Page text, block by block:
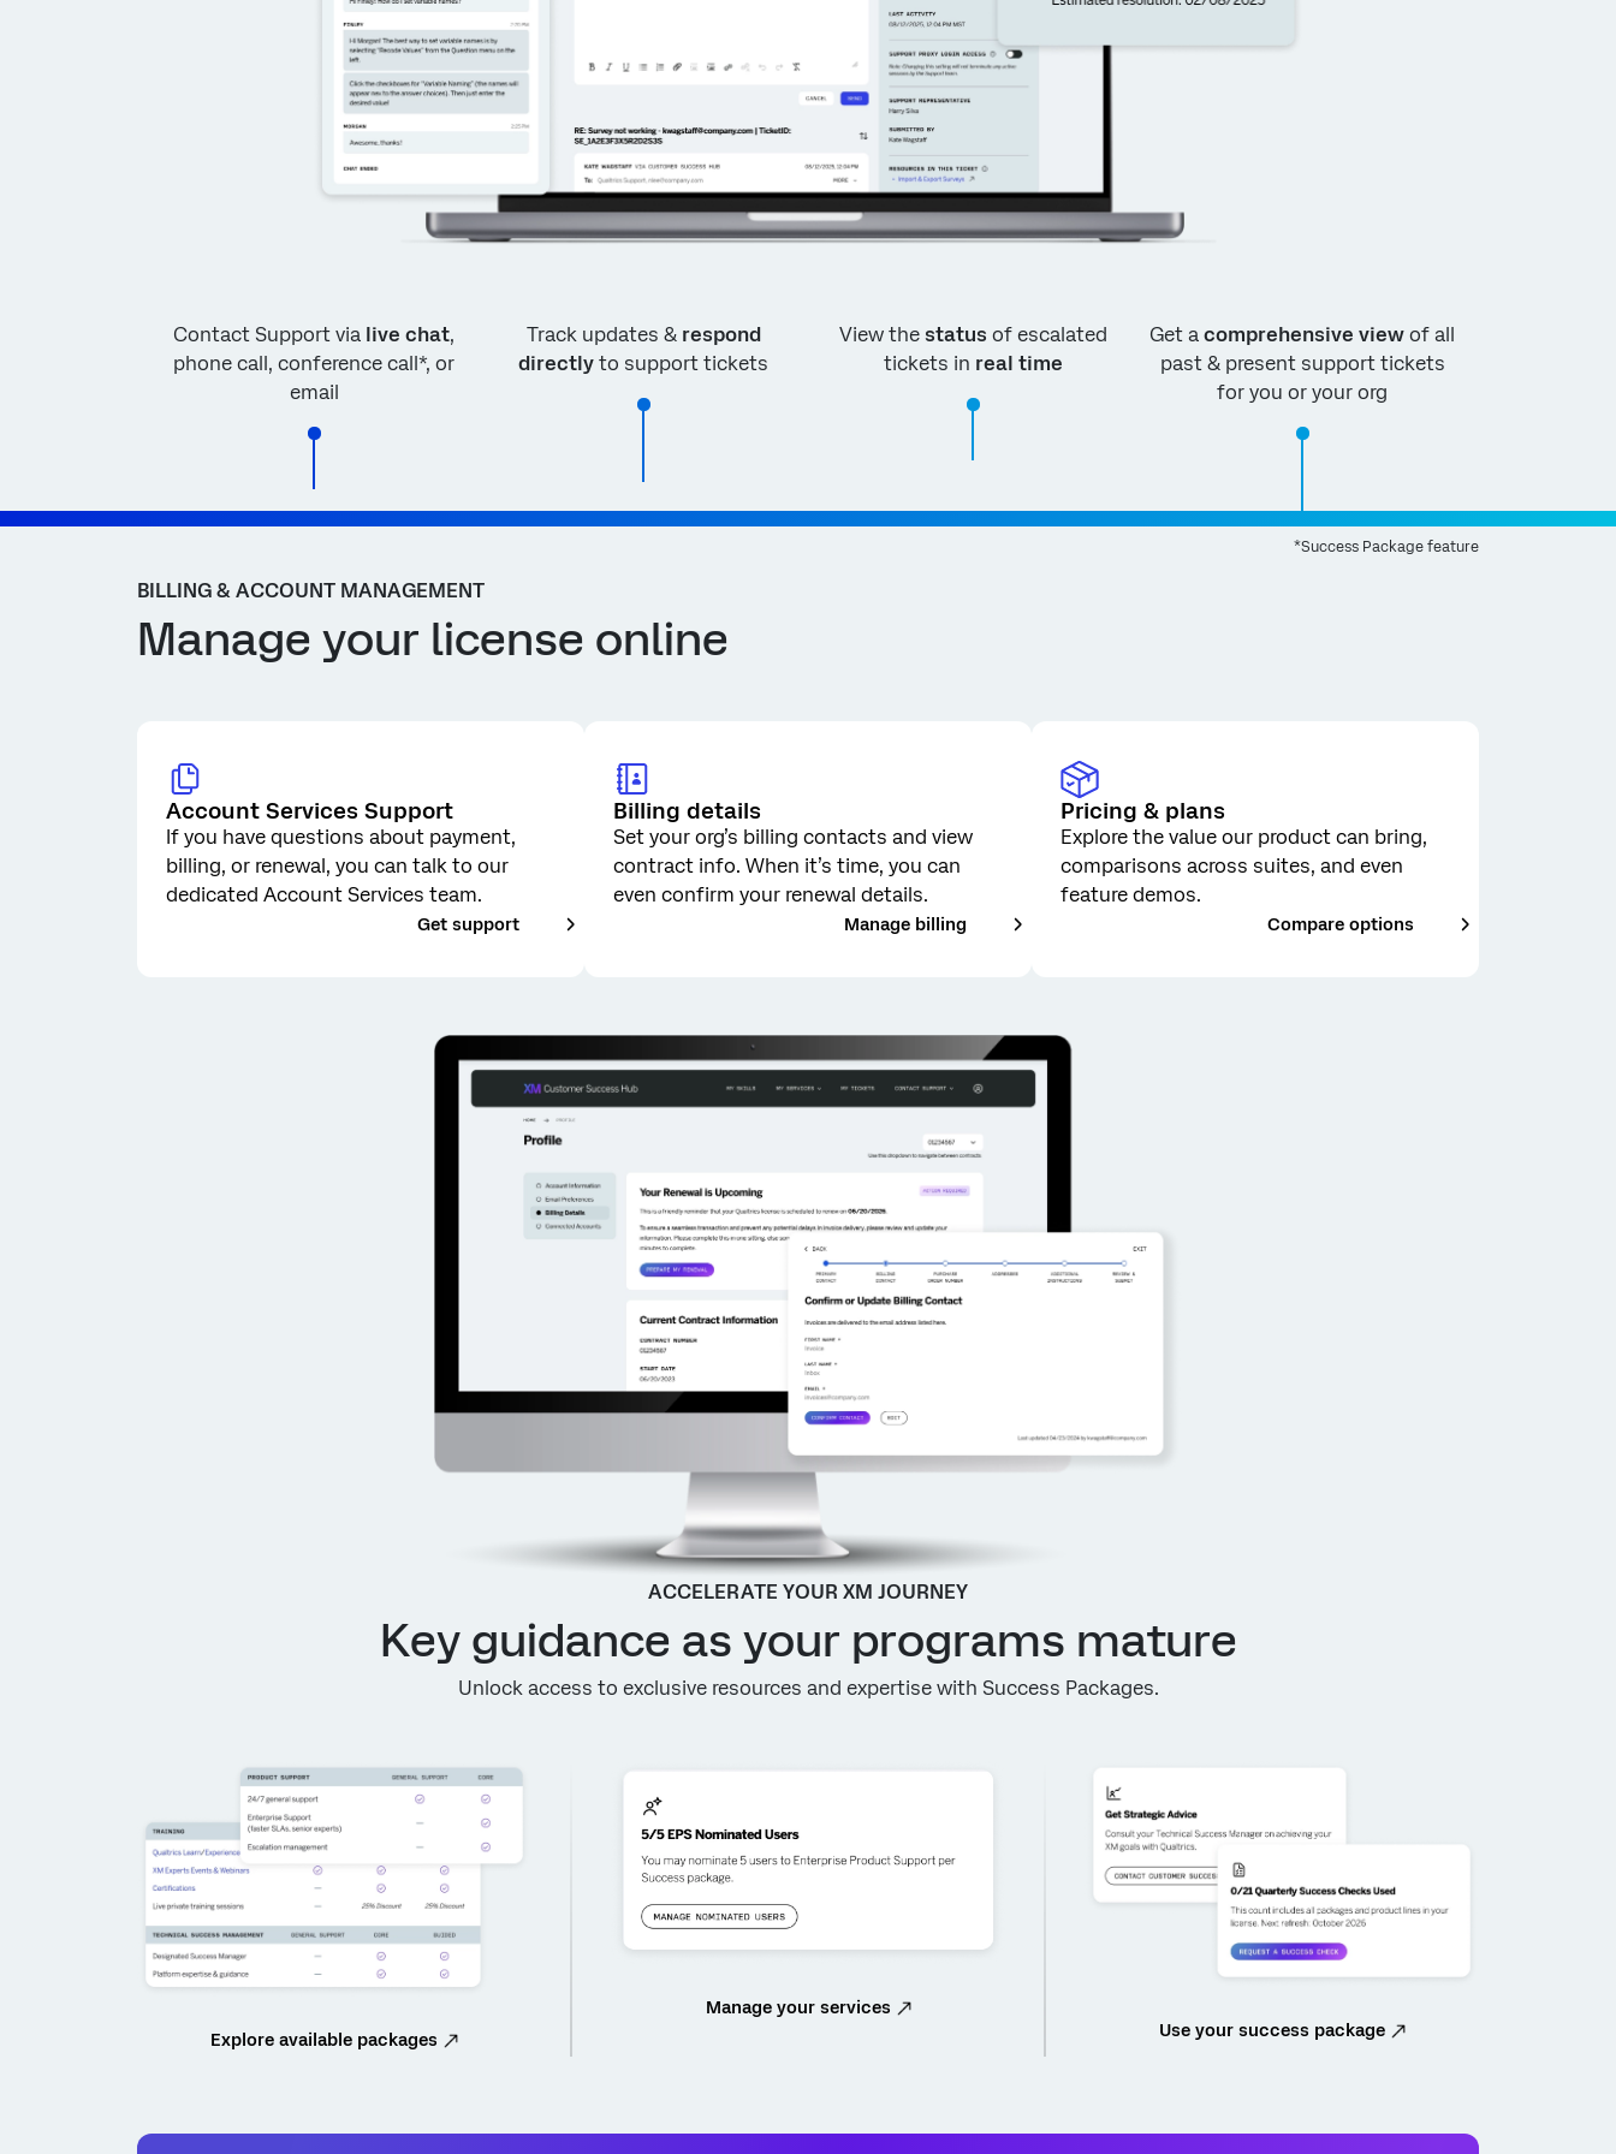
Contact Support via live chat,
phone call, conference call*, or
email
Track updates & respond
directly to support tickets
View the status of escalated
tickets in real time
Get a comprehensive view of all
past & present support tickets
for you or your org
*Success Package feature
BILLING & ACCOUNT MANAGEMENT
Manage your license online
Account Services Support
If you have questions about payment,
billing, or renewal, you can talk to our
dedicated Account Services team.
Get support
Billing details
Set your org’s billing contacts and view
contract info. When it’s time, you can
even confirm your renewal details.
Manage billing
Pricing & plans
Explore the value our product can bring,
comparisons across suites, and even
feature demos.
Compare options
ACCELERATE YOUR XM JOURNEY
Key guidance as your programs mature
Unlock access to exclusive resources and expertise with Success Packages.
Explore available packages
Manage your services
Use your success package